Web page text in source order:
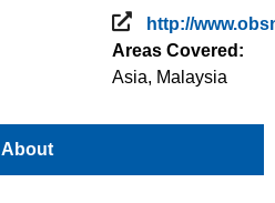
http://
Areas Covered:
Asia, Malaysia
About